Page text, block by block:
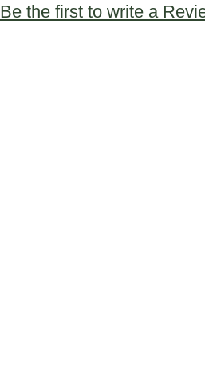
Be the first to write a